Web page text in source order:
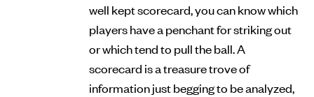
well kept scorecard, you can know which
players have a penchant for striking out
or which tend to pull the ball. A
scorecard is a treasure trove of
information just begging to be analyzed,